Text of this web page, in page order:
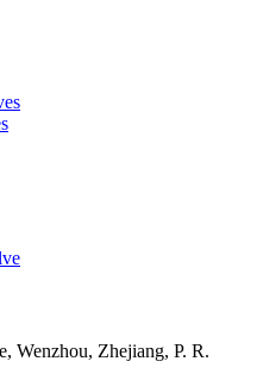
Wenzhou, Zhejiang, P. R.